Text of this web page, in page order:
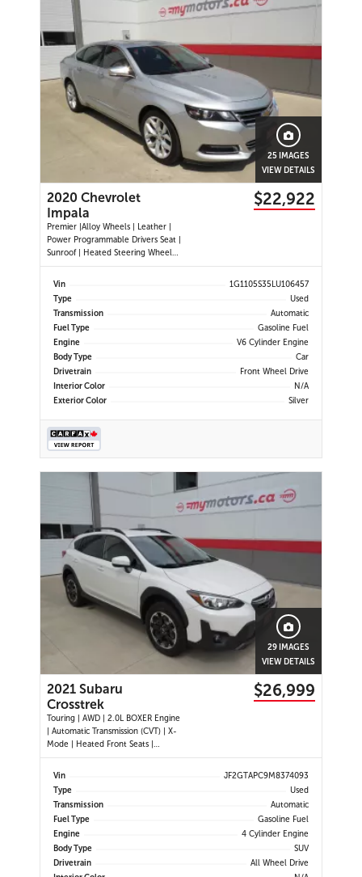
25 IMAGES
VIEW DETAILS
2020 Chevrolet
Impala
Premier |Alloy Wheels | Leather |
Power Programmable Drivers Seat |
Sunroof | Heated Steering Wheel
|Navigation |Heated and Cooled
Seats | Dual Climate Control
| Power Passenger Seat | Back-up
Camera | Remote Start |
$22,922
Vin
1G1105S35LU106457
Type
Used
Transmission
Automatic
Fuel Type
Gasoline Fuel
Engine
V6 Cylinder Engine
Body Type
Car
Drivetrain
Front Wheel Drive
Interior Color
N/A
Exterior Color
Silver
29 IMAGES
VIEW DETAILS
2021 Subaru
Crosstrek
Touring | AWD | 2.0L BOXER Engine
| Automatic Transmission (CVT) | X-
Mode | Heated Front Seats |
Heated Steering Wheel | Apple
CarPlay | Android Auto | Bluetooth
Speaker Audio System | Backup
Camera | Keyless Entry | Push
$26,999
Vin
JF2GTAPC9M8374093
Type
Used
Transmission
Automatic
Fuel Type
Gasoline Fuel
Engine
4 Cylinder Engine
Body Type
SUV
Drivetrain
All Wheel Drive